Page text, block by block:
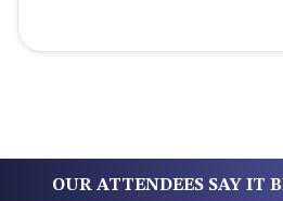
OUR ATTENDEES SAY IT